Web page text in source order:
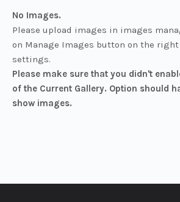
No Images.
Please upload images in images
on Manage Images button on the
settings.
Please make sure that you didn't
of the Current Gallery. Option should
show images.